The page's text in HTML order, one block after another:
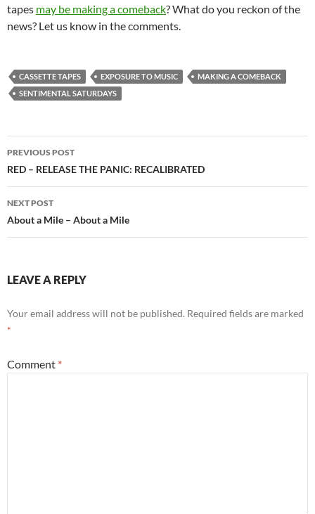
tapes may be making a comeback? What do you reckon of the
news? Let us know in the comments.
CASSETTE TAPES EXPOSURE TO MUSIC
MAKING A COMEBACK
SENTIMENTAL SATURDAYS
Post
navigation
PREVIOUS POST
RED – RELEASE THE PANIC: RECALIBRATED
NEXT POST
About a Mile – About a Mile
LEAVE A REPLY
Your email address will not be published. Required fields are marked
*
Comment *